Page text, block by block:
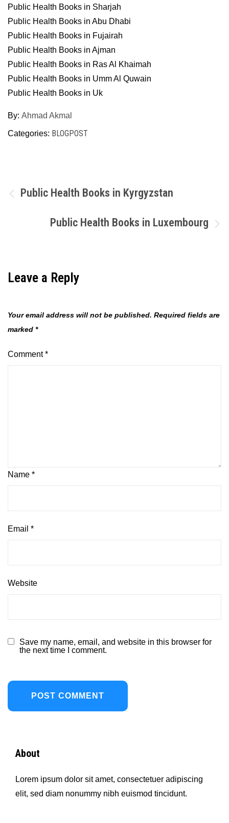
Public Health Books in Sharjah
Public Health Books in Abu Dhabi
Public Health Books in Fujairah
Public Health Books in Ajman
Public Health Books in Ras Al Khaimah
Public Health Books in Umm Al Quwain
Public Health Books in Uk
By: Ahmad Akmal
Categories: BLOGPOST
Post
navigation
Public Health Books in Kyrgyzstan
Public Health Books in Luxembourg
Leave a Reply
Your email address will not be published. Required fields are
marked *
Comment*
Name *
Email *
Website
Save my name, email, and website in this browser for
the next time I comment.
About
Lorem ipsum dolor sit amet, consectetuer adipiscing
elit, sed diam nonummy nibh euismod tincidunt.